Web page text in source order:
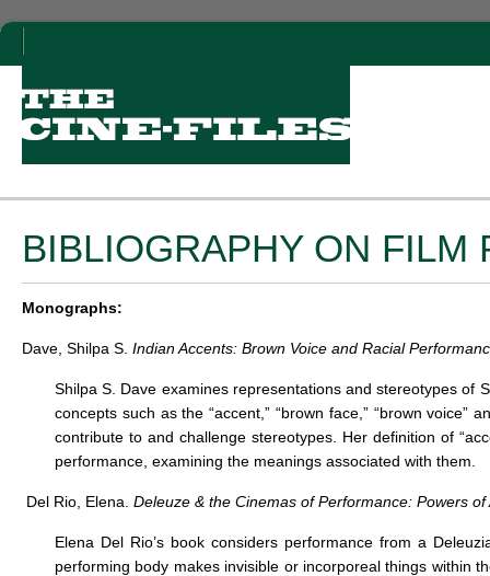
BIBLIOGRAPHY ON FILM
Monographs:
Dave, Shilpa S. Indian Accents: Brown Voice and Racial
Shilpa S. Dave examines representations and stereotypes of
concepts such as the “accent,” “brown face,” “brown
contribute to and challenge stereotypes. Her definition of
performance, examining the meanings associated with them.
Del Rio, Elena. Deleuze & the Cinemas of Performance: Powers of
Elena Del Rio’s book considers performance from a
performing body makes invisible or incorporeal things within